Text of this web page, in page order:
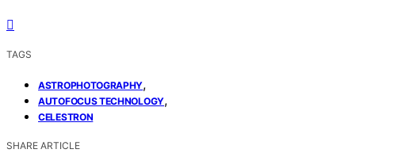
TAGS
ASTROPHOTOGRAPHY,
AUTOFOCUS TECHNOLOGY,
CELESTRON
SHARE ARTICLE